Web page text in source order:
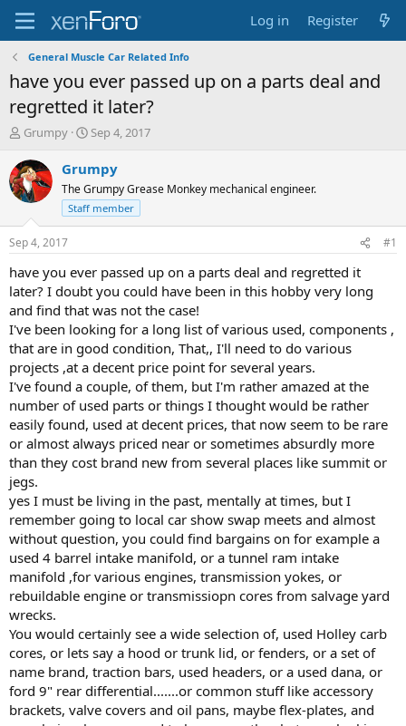
Log in Register
General Muscle Car Related Info
have you ever passed up on a parts deal and
regretted it later?
T
r
e
a
s
t
r
t
e
r
Grumpy
S
a
t
d
a
Sep 4, 2017
Grumpy
The Grumpy Grease Monkey mechanical engineer.
Staff member
Sep 4, 2017 #1
have you ever passed up on a parts deal and regretted it
later? I doubt you could have been in this hobby very long
and find that was not the case!
I've been looking for a long list of various used, components ,
that are in good condition, That,, I'll need to do various
projects ,at a decent price point for several years.
I've found a couple, of them, but I'm rather amazed at the
number of used parts or things I thought would be rather
easily found, used at decent prices, that now seem to be rare
or almost always priced near or sometimes absurdly more
than they cost brand new from several places like summit or
jegs.
yes I must be living in the past, mentally at times, but I
remember going to local car show swap meets and almost
without question, you could find bargains on for example a
used 4 barrel intake manifold, or a tunnel ram intake
manifold ,for various engines, transmission yokes, or
rebuildable engine or transmissiopn cores from salvage yard
wrecks.
You would certainly see a wide selection of, used Holley carb
cores, or lets say a hood or trunk lid, or fenders, or a set of
name brand, traction bars, used headers, or a used dana, or
ford 9" rear differential.......or common stuff like accessory
brackets, valve covers and oil pans, maybe flex-plates, and